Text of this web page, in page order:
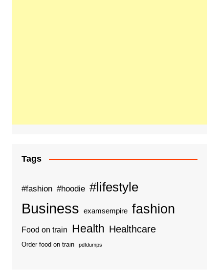
Tags
#fashion #hoodie #lifestyle
Business examsempire fashion
Food on train Health Healthcare
Order food on train pdfdumps